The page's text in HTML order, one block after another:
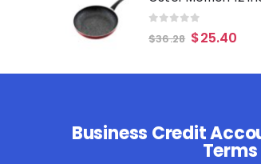
out of 5
$36.28 $25.40
Business Credit
Terms